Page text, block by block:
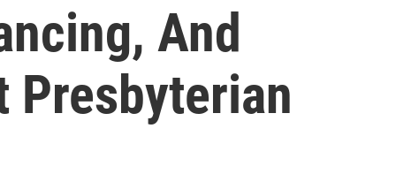
And
Presbyterian